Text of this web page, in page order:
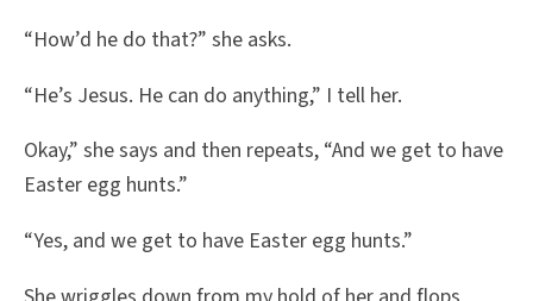
“How’d he do that?” she asks.
“He’s Jesus. He can do anything,” I tell her.
Okay,” she says and then repeats, “And we get to have
Easter egg hunts.”
“Yes, and we get to have Easter egg hunts.”